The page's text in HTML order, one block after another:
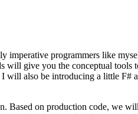
imperative programmers like
give you the conceptual
also be introducing a little F#
Based on production code, we